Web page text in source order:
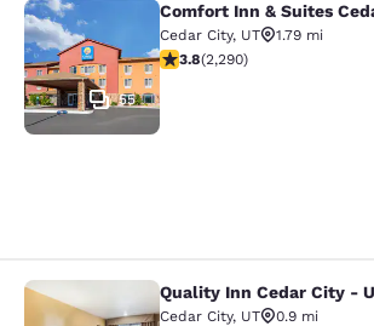
Comfort Inn & Suites
55
Comfort Inn & Suites
Cedar City, UT
1.79 mi
3.82 stars rating. Good. 2290
3.8(2,290)
Quality Inn Cedar City -
Quality Inn Cedar City -
Cedar City, UT
0.9 mi